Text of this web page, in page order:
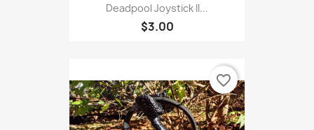
Deadpool Joystick II...
$3.00
favorite_border